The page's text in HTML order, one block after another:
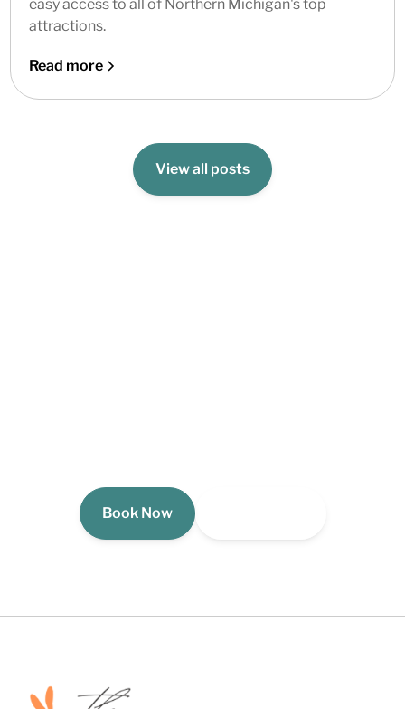
easy access to all of Northern Michigan's top
attractions.
Read more
View all posts
Book Now